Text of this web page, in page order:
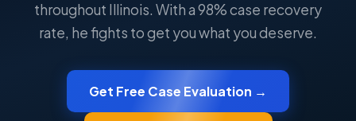
throughout Illinois. With a 98% case recovery
rate, he fights to get you what you deserve.
Get Free Case Evaluation →